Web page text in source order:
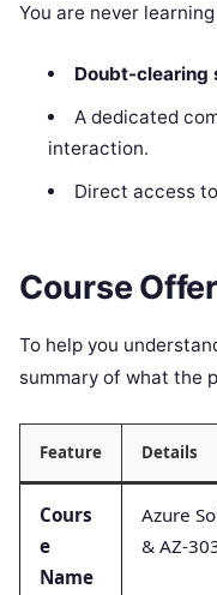
You are never
Doubt-clearing
A dedicated
interaction.
Direct access
Course
To help you
summary of what the
Feature Details
Cours
e
Name
Azure
& AZ-